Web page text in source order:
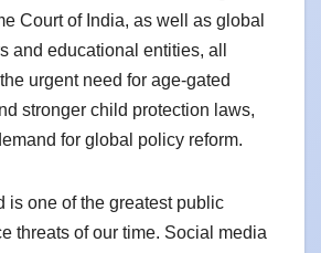
Court of India, as well as global
and educational entities, all
urgent need for age-gated
stronger child protection laws,
for global policy reform.
is one of the greatest public
threats of our time. Social media